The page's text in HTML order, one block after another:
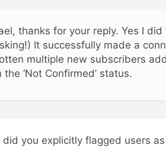
thanks for your reply. Yes I
It successfully made a
multiple new subscribers
‘Not Confirmed’ status.
did you explicitly flagged users